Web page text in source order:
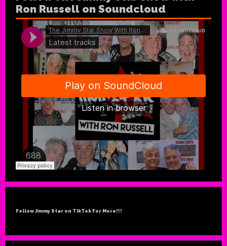
Ron Russell on Soundcloud
Follow Jimmy Star on TikTok For More!!!